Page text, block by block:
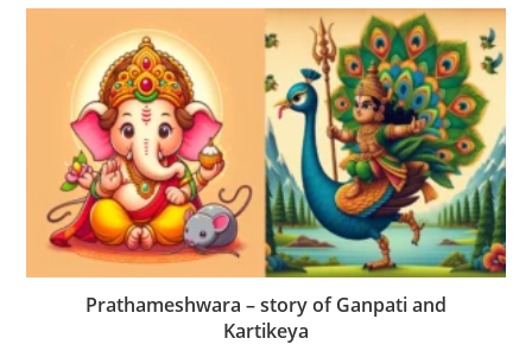
Prathameshwara – story of Ganpati and
Kartikeya